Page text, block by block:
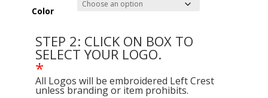
Color
STEP 2: CLICK ON BOX TO
SELECT YOUR LOGO.
*
All Logos will be embroidered Left Crest
unless branding or item prohibits.